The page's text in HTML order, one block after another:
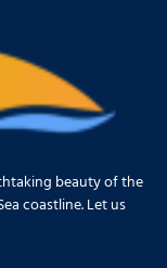
beauty of the
coastline. Let us